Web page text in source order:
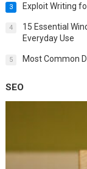
3 Exploit Writing
4
15 Essential
Everyday Use
5 Most Common
SEO